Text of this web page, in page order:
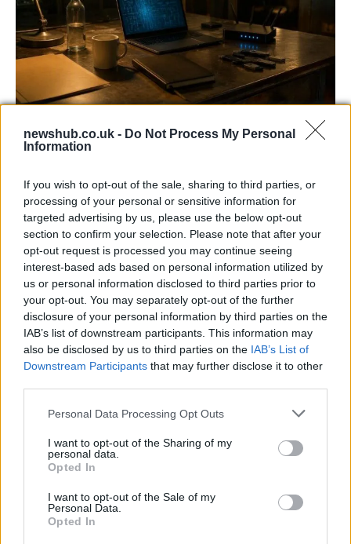
newshub.co.uk - Do Not Process My Personal
Information
If you wish to opt-out of the sale, sharing to third parties, or
processing of your personal or sensitive information for
targeted advertising by us, please use the below opt-out
section to confirm your selection. Please note that after your
opt-out request is processed you may continue seeing
interest-based ads based on personal information utilized by
us or personal information disclosed to third parties prior to
your opt-out. You may separately opt-out of the further
disclosure of your personal information by third parties on the
IAB’s list of downstream participants. This information may
also be disclosed by us to third parties on the IAB’s List of
Downstream Participants that may further disclose it to other
Please note that this website/app uses one or more Google
not limited to your visit or usage behaviour. You may click to
grant or deny consent to Google and its third-party tags to
use your data for below specified purposes in below Google
consent section.
Personal Data Processing Opt Outs
I want to opt-out of the Sharing of my
personal data.
Opted In
I want to opt-out of the Sale of my
Personal Data.
Opted In
AISI Uncovers AI Agents Engaging in Real-
World Cyber Activities
agents…
TECH
Best Gadgets and Devices to Watch in
August 2026
August 2026 brings a wave of groundbreaking gadgets,…
CHAMPIONSHIPS